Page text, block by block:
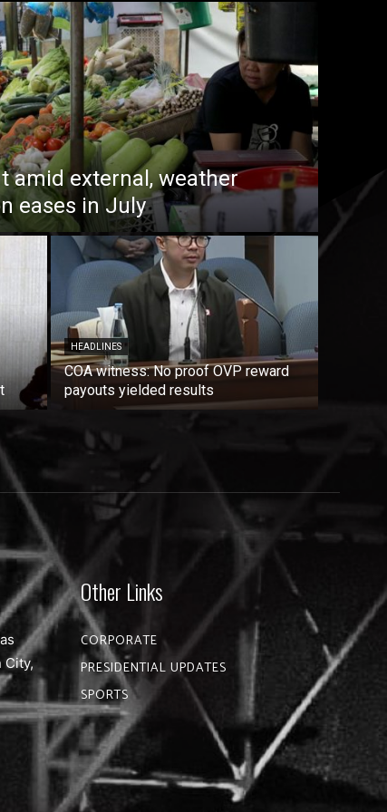
amid external, weather
eases in July
HEADLINES
COA witness: No proof OVP reward
payouts yielded results
City,
Other Links
CORPORATE
PRESIDENTIAL UPDATES
SPORTS